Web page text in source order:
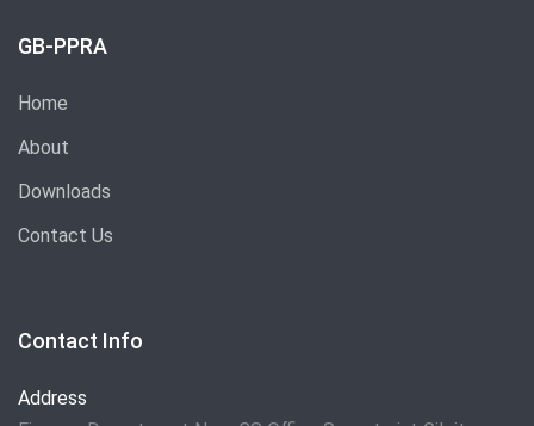
GB-PPRA
Home
About
Downloads
Contact Us
Contact Info
Address